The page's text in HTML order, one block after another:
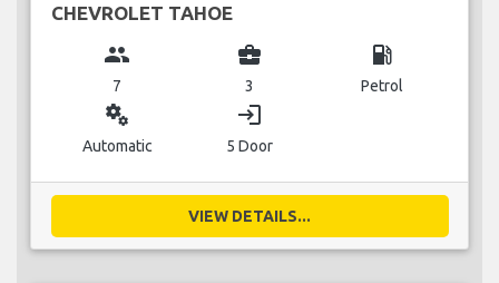
CHEVROLET TAHOE
group
7
business_center
3
local_gas_station
Petrol
miscellaneous_services
Automatic
login
5 Door
VIEW DETAILS...